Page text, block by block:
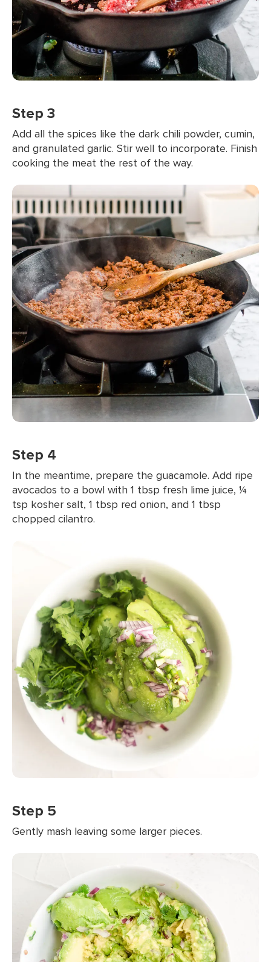
Step 3
Add all the spices like the dark chili powder, cumin,
and granulated garlic. Stir well to incorporate. Finish
cooking the meat the rest of the way.
Step 4
In the meantime, prepare the guacamole. Add ripe
avocados to a bowl with 1 tbsp fresh lime juice, ¼
tsp kosher salt, 1 tbsp red onion, and 1 tbsp
chopped cilantro.
Step 5
Gently mash leaving some larger pieces.